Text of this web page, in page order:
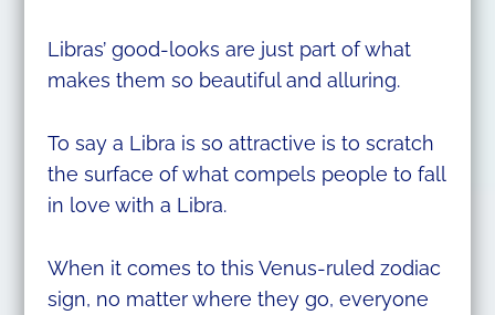
Libras’ good-looks are just part of what
makes them so beautiful and alluring.
To say a Libra is so attractive is to scratch
the surface of what compels people to fall
in love with a Libra.
When it comes to this Venus-ruled zodiac
sign, no matter where they go, everyone